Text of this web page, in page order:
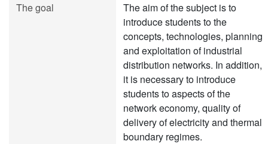
The goal
The aim of the subject is to
introduce students to the
concepts, technologies, planning
and exploitation of industrial
distribution networks. In addition,
it is necessary to introduce
students to aspects of the
network economy, quality of
delivery of electricity and thermal
boundary regimes.